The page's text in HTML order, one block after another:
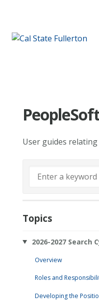
User guides
Topics
2026-2027 Search
Overview
Roles and
Developing the